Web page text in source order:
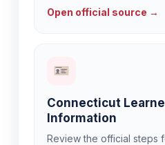
Open official source →
Connecticut
Information
Review the official steps